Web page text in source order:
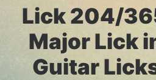
Guitar Lessons
365 Guitar Licks
Guitar Videos & Courses
FAQ
Lick 204/
Major Lick
Guitar